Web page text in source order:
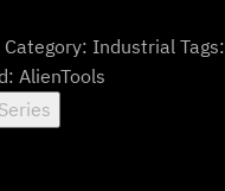
Category: Industrial Tags:
AlienTools